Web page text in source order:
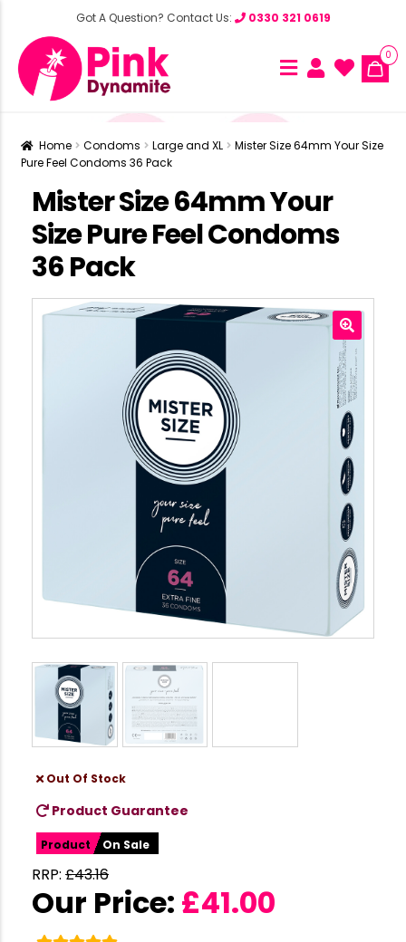
Got A Question? Contact Us: 0330 321 0619
0
Home Condoms Large and XL
Mister Size 64mm Your Size
Pure Feel Condoms 36 Pack
Mister Size 64mm Your
Size Pure Feel Condoms
36 Pack
Out Of Stock
Product Guarantee
Product On Sale
RRP: £43.16
Our Price: £41.00